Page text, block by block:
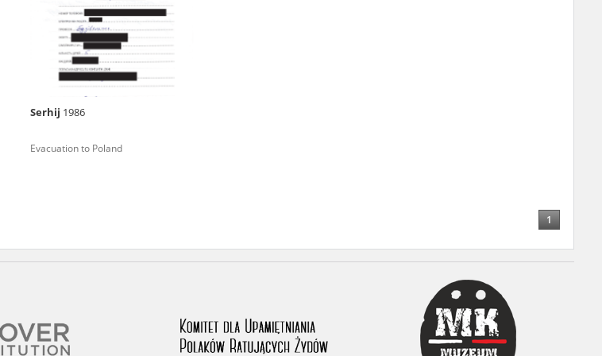
Serhij 1986
Evacuation to Poland
1
of Polish citizens – victims of the terror of two
and therefore should be accessed by minors only
Crimes in Ukraine. In February 2023, we commenced
rooms of the Library of the Pilecki Institute in Warsaw